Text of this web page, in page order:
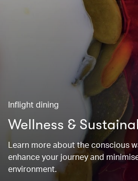
Inflight dining
Wellness &
Learn more about the conscious
enhance your journey and
environment.